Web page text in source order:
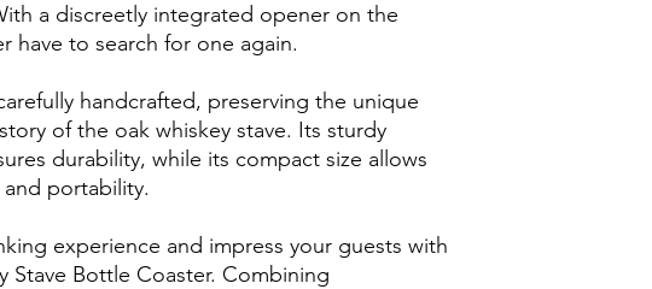
a discreetly integrated opener on the
have to search for one again.
handcrafted, preserving the unique
of the oak whiskey stave. Its sturdy
durability, while its compact size allows
portability.
experience and impress your guests with
Stave Bottle Coaster. Combining